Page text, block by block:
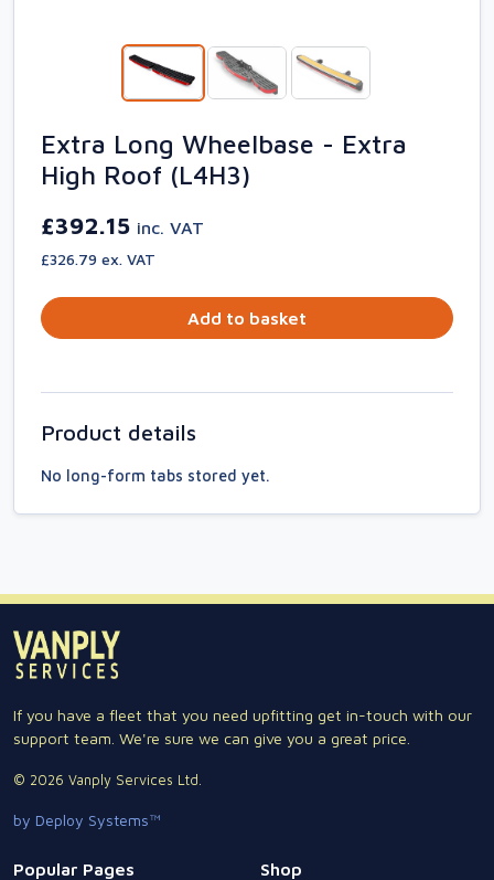
Extra Long Wheelbase - Extra
High Roof (L4H3)
£392.15 inc. VAT
£326.79 ex. VAT
Add to basket
Product details
No long-form tabs stored yet.
If you have a fleet that you need upfitting get in-touch with our
support team. We're sure we can give you a great price.
© 2026 Vanply Services Ltd.
by Deploy Systems™
Popular Pages Shop